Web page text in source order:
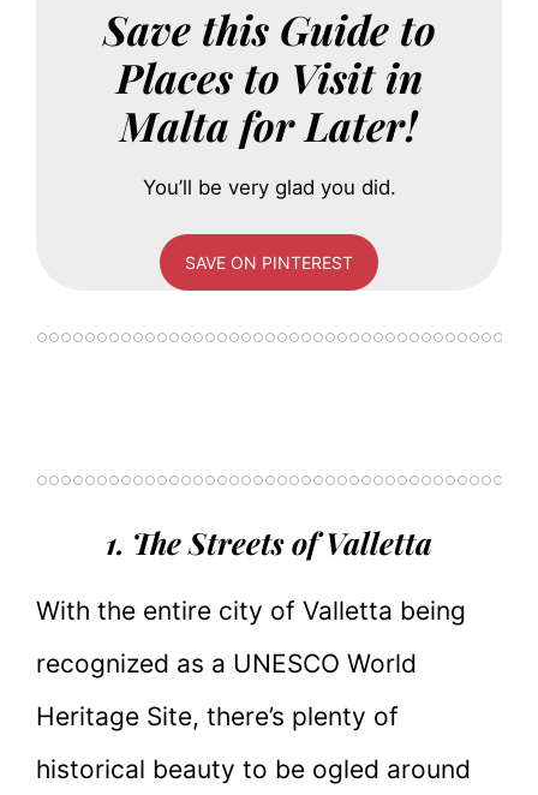
Save this Guide to
Places to Visit in
Malta for Later!
You’ll be very glad you did.
SAVE ON PINTEREST
1. The Streets of Valletta
With the entire city of Valletta being
recognized as a UNESCO World
Heritage Site, there’s plenty of
historical beauty to be ogled around